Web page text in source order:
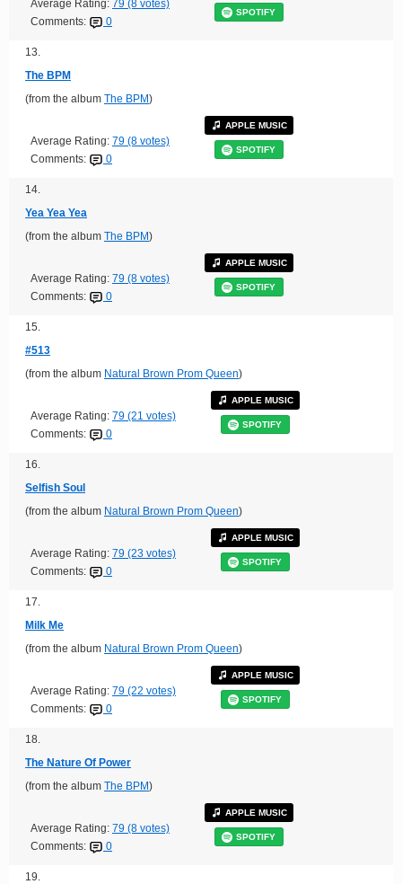
Average Rating: 79 (8 votes)
Comments:
0
SPOTIFY
13.
The BPM
(from the album The BPM)
Average Rating: 79 (8 votes)
Comments:
0
APPLE MUSIC
SPOTIFY
14.
Yea Yea Yea
(from the album The BPM)
Average Rating: 79 (8 votes)
Comments:
0
APPLE MUSIC
SPOTIFY
15.
#513
(from the album Natural Brown Prom Queen)
Average Rating: 79 (21 votes)
Comments:
0
APPLE MUSIC
SPOTIFY
16.
Selfish Soul
(from the album Natural Brown Prom Queen)
Average Rating: 79 (23 votes)
Comments:
0
APPLE MUSIC
SPOTIFY
17.
Milk Me
(from the album Natural Brown Prom Queen)
Average Rating: 79 (22 votes)
Comments:
0
APPLE MUSIC
SPOTIFY
18.
The Nature Of Power
(from the album The BPM)
Average Rating: 79 (8 votes)
Comments:
0
APPLE MUSIC
SPOTIFY
19.